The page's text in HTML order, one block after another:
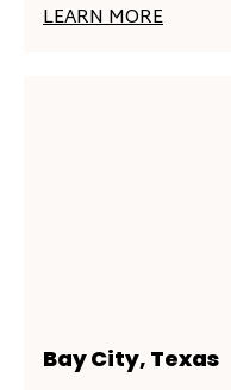
LEARN MORE
Bay City, Texas